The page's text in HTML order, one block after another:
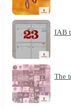
IAB
The